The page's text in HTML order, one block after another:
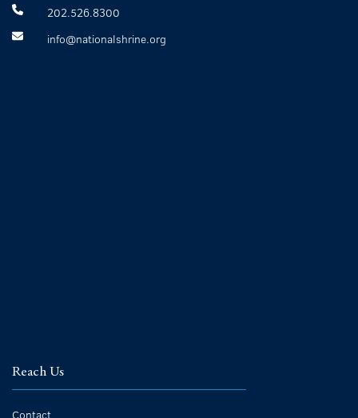
202.526.8300
info@nationalshrine.org
Reach Us
Contact